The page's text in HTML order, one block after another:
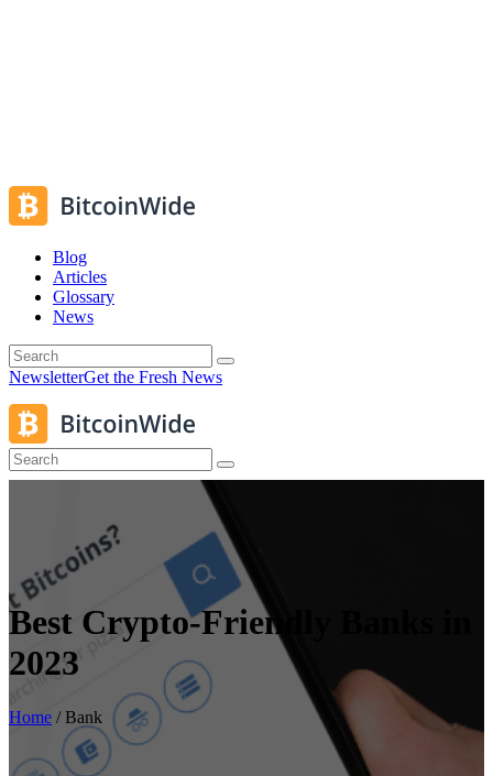
Blog
Articles
Glossary
News
NewsletterGet the Fresh News
Best Crypto-Friendly Banks in
2023
Home /Bank